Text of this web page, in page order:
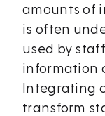
amounts of
is often
used by
information
Integrating
transform